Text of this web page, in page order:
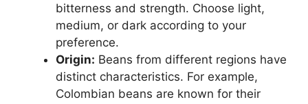
bitterness and strength. Choose light,
medium, or dark according to your
preference.
Origin: Beans from different regions have
distinct characteristics. For example,
Colombian beans are known for their